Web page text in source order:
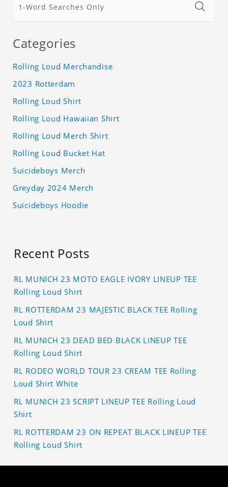
Categories
Rolling Loud Merchandise
2023 Rotterdam
Rolling Loud Shirt
Rolling Loud Hawaiian Shirt
Rolling Loud Merch Shirt
Rolling Loud Bucket Hat
Suicideboys Merch
Greyday 2024 Merch
Suicideboys Hoodie
Recent Posts
RL MUNICH 23 MOTO EAGLE IVORY LINEUP TEE
Rolling Loud Shirt
RL ROTTERDAM 23 MAJESTIC BLACK TEE Rolling
Loud Shirt
RL MUNICH 23 DEAD BED BLACK LINEUP TEE
Rolling Loud Shirt
RL RODEO WORLD TOUR 23 CREAM TEE Rolling
Loud Shirt White
RL MUNICH 23 SCRIPT LINEUP TEE Rolling Loud
Shirt
RL ROTTERDAM 23 ON REPEAT BLACK LINEUP TEE
Rolling Loud Shirt